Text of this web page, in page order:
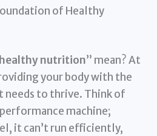
of Healthy
healthy nutrition” mean? At
your body with the
to thrive. Think of
machine;
it can’t run efficiently,